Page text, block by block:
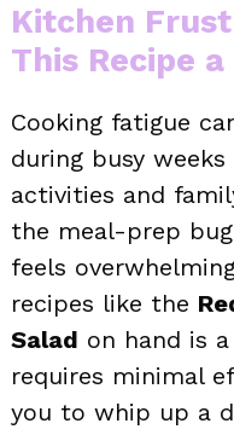
Kitchen
This Recipe
Cooking fatigue
during busy
activities and
the meal-prep
feels
recipes like the
Salad on hand is
requires minimal
you to whip up a